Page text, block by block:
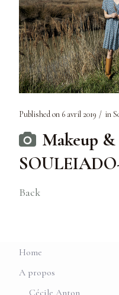
Published on 6 avril 2019 in
Makeup
Back
Home
A propos
Cécile Anton